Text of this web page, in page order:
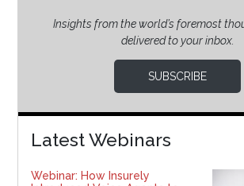
Insights from the world’s foremost
delivered to your inbox.
SUBSCRIBE
Latest Webinars
Webinar: How Insurely